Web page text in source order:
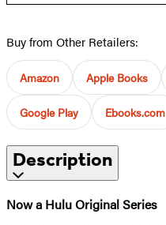
Buy from Other Retailers:
Amazon Apple Books
Google Play Ebooks.com
Description
Now a Hulu Original Series